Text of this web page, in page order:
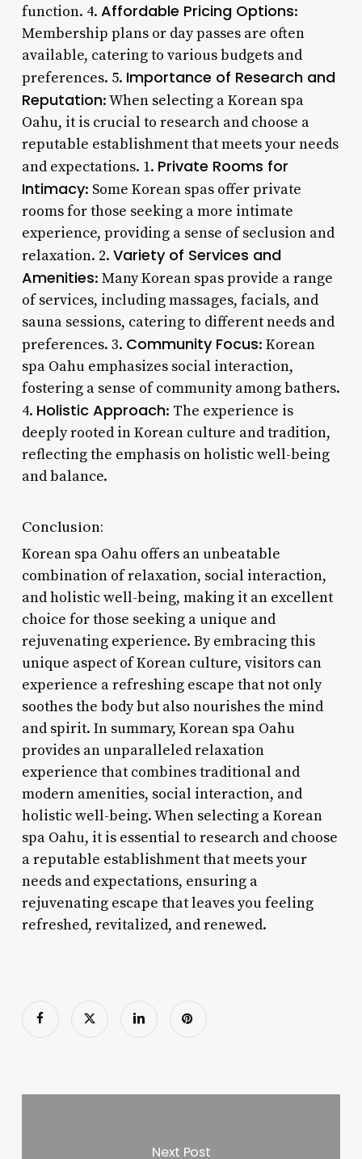
function. 4. Affordable Pricing Options:
Membership plans or day passes are often
available, catering to various budgets and
preferences. 5. Importance of Research and
Reputation: When selecting a Korean spa
Oahu, it is crucial to research and choose a
reputable establishment that meets your needs
and expectations. 1. Private Rooms for
Intimacy: Some Korean spas offer private
rooms for those seeking a more intimate
experience, providing a sense of seclusion and
relaxation. 2. Variety of Services and
Amenities: Many Korean spas provide a range
of services, including massages, facials, and
sauna sessions, catering to different needs and
preferences. 3. Community Focus: Korean
spa Oahu emphasizes social interaction,
fostering a sense of community among bathers.
4. Holistic Approach: The experience is
deeply rooted in Korean culture and tradition,
reflecting the emphasis on holistic well-being
and balance.
Conclusion:
Korean spa Oahu offers an unbeatable
combination of relaxation, social interaction,
and holistic well-being, making it an excellent
choice for those seeking a unique and
rejuvenating experience. By embracing this
unique aspect of Korean culture, visitors can
experience a refreshing escape that not only
soothes the body but also nourishes the mind
and spirit. In summary, Korean spa Oahu
provides an unparalleled relaxation
experience that combines traditional and
modern amenities, social interaction, and
holistic well-being. When selecting a Korean
spa Oahu, it is essential to research and choose
a reputable establishment that meets your
needs and expectations, ensuring a
rejuvenating escape that leaves you feeling
refreshed, revitalized, and renewed.
Next Post